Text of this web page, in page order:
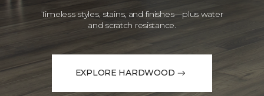
Timeless styles, stains, and finishes—plus water
and scratch resistance.
EXPLORE HARDWOOD